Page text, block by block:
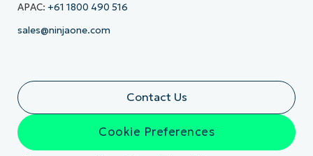
APAC: +61 1800 490 516
sales@ninjaone.com
Contact Us
Cookie Preferences